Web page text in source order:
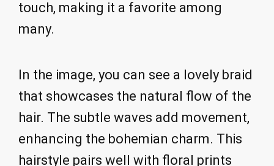
touch, making it a favorite among
many.
In the image, you can see a lovely braid
that showcases the natural flow of the
hair. The subtle waves add movement,
enhancing the bohemian charm. This
hairstyle pairs well with floral prints